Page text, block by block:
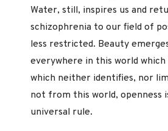
Water, still, inspires us and
schizophrenia to our field of
less restricted. Beauty
everywhere in this world which
which neither identifies, nor
not from this world, openness
universal rule.